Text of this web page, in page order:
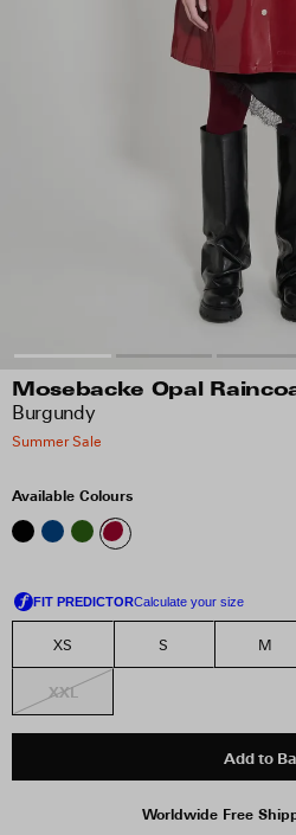
Mosebacke Opal
Burgundy
Summer Sale
Available Colours
XS S M
XXL
Add to
Worldwide Free